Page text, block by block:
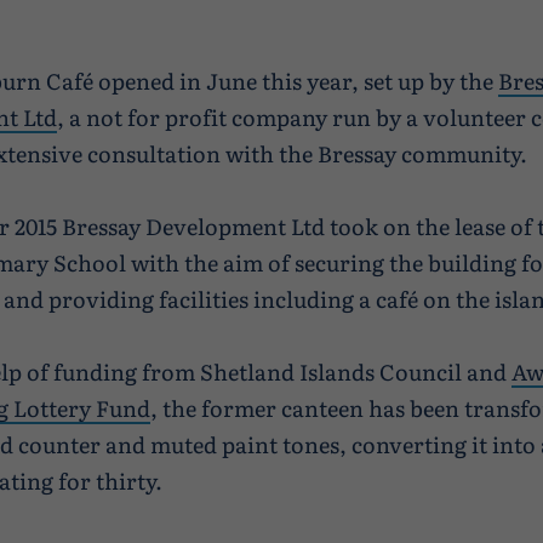
Café opened in June this year, set up by the
Ltd, a not for profit company run by a volunteer
consultation with the Bressay community.
2015 Bressay Development Ltd took on the lease
School with the aim of securing the building
providing facilities including a café on the
of funding from Shetland Islands Council and
Lottery Fund, the former canteen has been
counter and muted paint tones, converting it into
for thirty.